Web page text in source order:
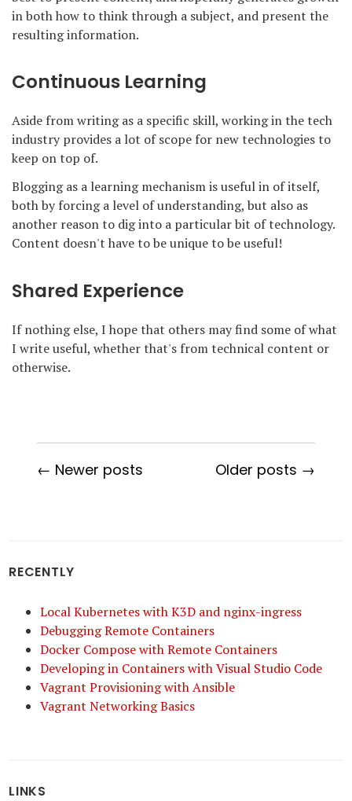
in both how to think through a subject, and present the
resulting information.
Continuous Learning
Aside from writing as a specific skill, working in the tech
industry provides a lot of scope for new technologies to
keep on top of.
Blogging as a learning mechanism is useful in of itself,
both by forcing a level of understanding, but also as
another reason to dig into a particular bit of technology.
Content doesn't have to be unique to be useful!
Shared Experience
If nothing else, I hope that others may find some of what
I write useful, whether that's from technical content or
otherwise.
← Newer posts Older posts →
RECENTLY
Local Kubernetes with K3D and nginx-ingress
Debugging Remote Containers
Docker Compose with Remote Containers
Developing in Containers with Visual Studio Code
Vagrant Provisioning with Ansible
Vagrant Networking Basics
LINKS